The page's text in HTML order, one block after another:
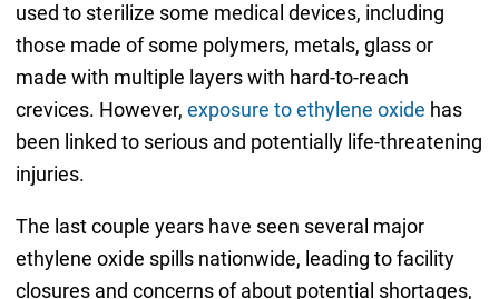
used to sterilize some medical devices, including
those made of some polymers, metals, glass or
made with multiple layers with hard-to-reach
crevices. However, exposure to ethylene oxide has
been linked to serious and potentially life-threatening
injuries.
The last couple years have seen several major
ethylene oxide spills nationwide, leading to facility
closures and concerns of about potential shortages,